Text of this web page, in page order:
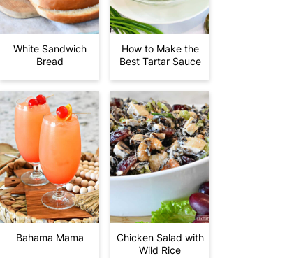
White Sandwich
Bread
How to Make the
Best Tartar Sauce
Bahama Mama
Chicken Salad with
Wild Rice